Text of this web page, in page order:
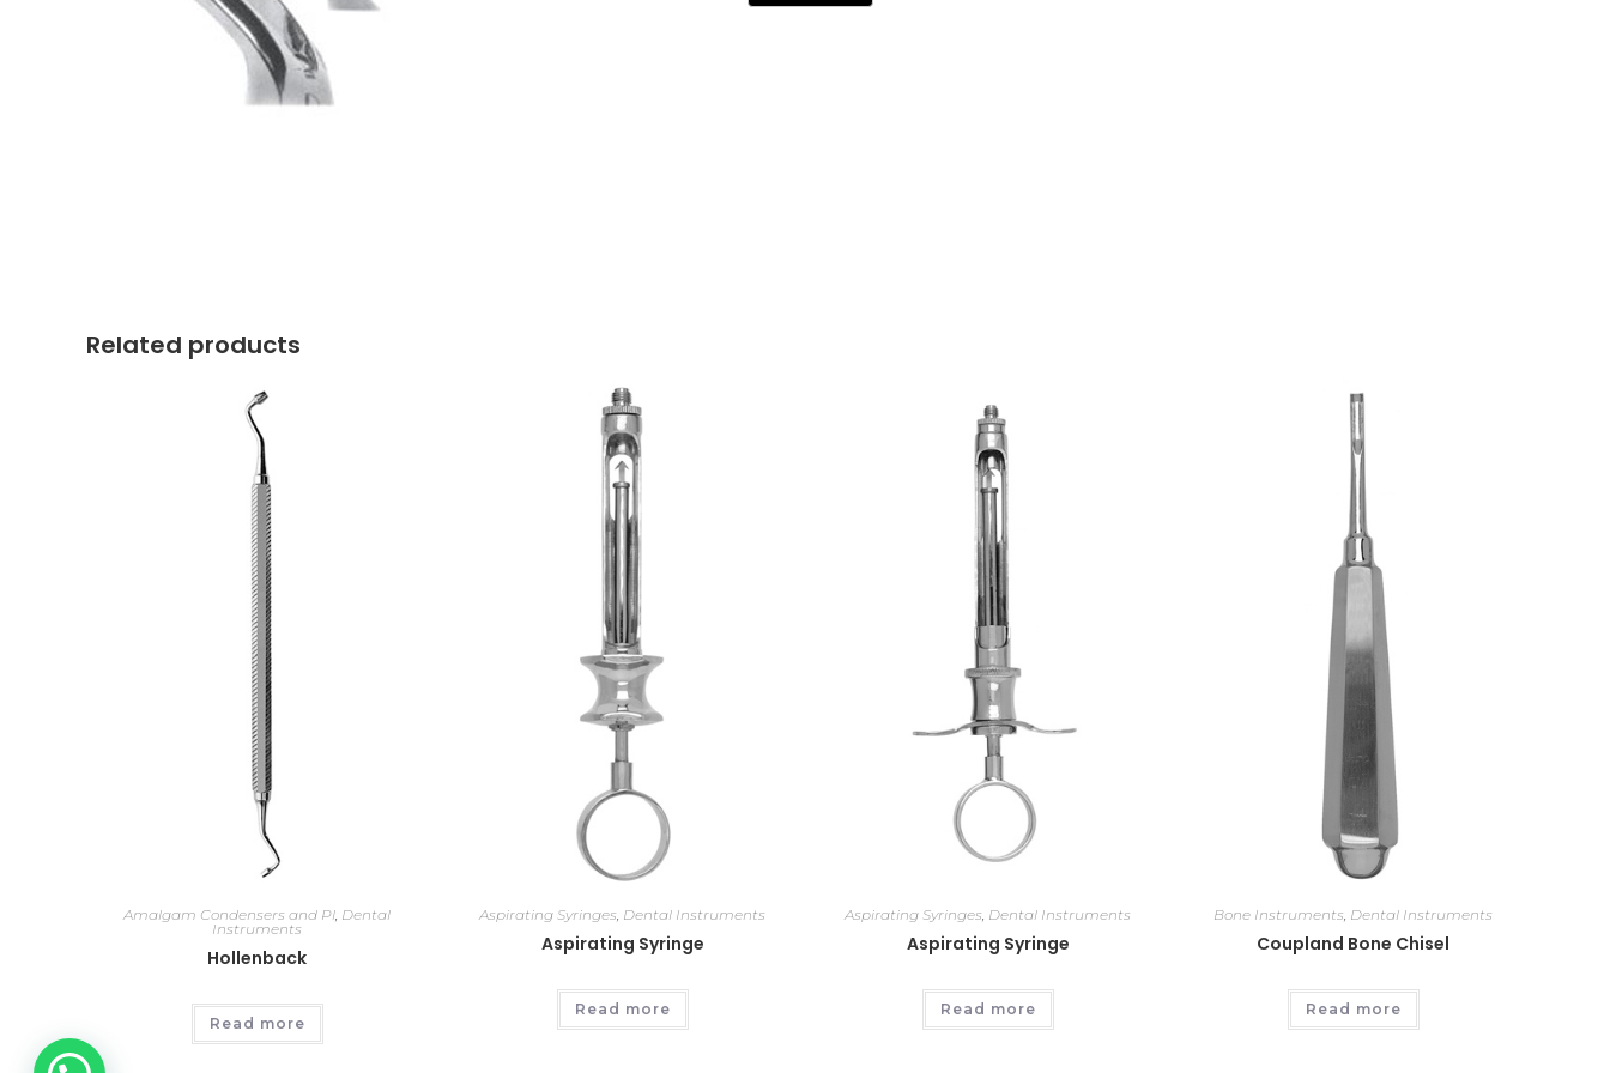
Related products
Amalgam Condensers and Pl, Dental
Instruments
Hollenback
Read more
Aspirating Syringes, Dental Instruments
Aspirating Syringe
Read more
Aspirating Syringes, Dental Instruments
Aspirating Syringe
Read more
Bone Instruments, Dental Instruments
Coupland Bone Chisel
Read more